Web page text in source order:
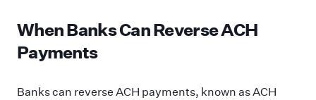
When Banks Can Reverse ACH
Payments
Banks can reverse ACH payments, known as ACH